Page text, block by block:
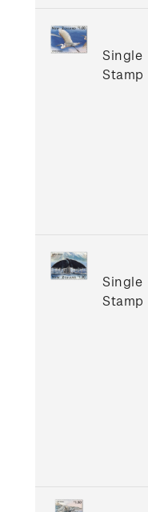
Single
Stamp
Single
Stamp